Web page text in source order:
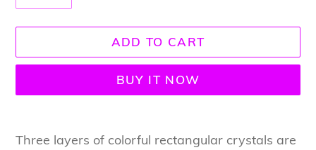
ADD TO CART
BUY IT NOW
product
Three layers of colorful rectangular crystals are